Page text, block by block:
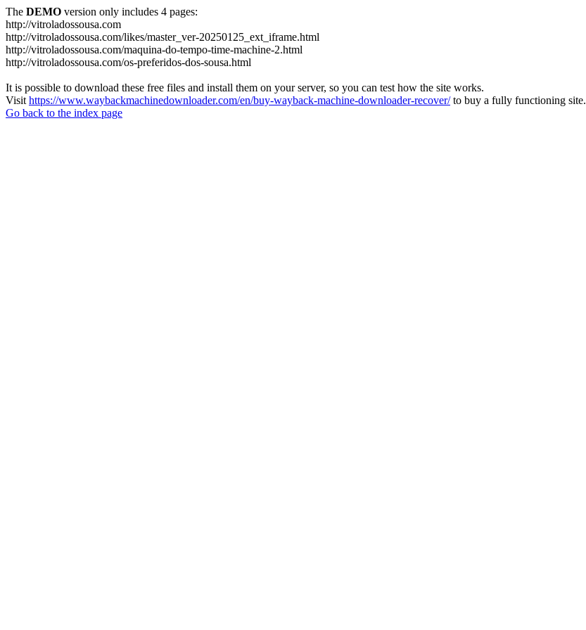
The DEMO version only includes 4 pages:
http://vitroladossousa.com
http://vitroladossousa.com/likes/master_ver-20250125_ext_iframe.html
http://vitroladossousa.com/maquina-do-tempo-time-machine-2.html
http://vitroladossousa.com/os-preferidos-dos-sousa.html
It is possible to download these free files and install them on your server, so you can test how the site works.
Visit https://www.waybackmachinedownloader.com/en/buy-wayback-machine-downloader-recover/to buy a fully functioning site.
Go back to the index page